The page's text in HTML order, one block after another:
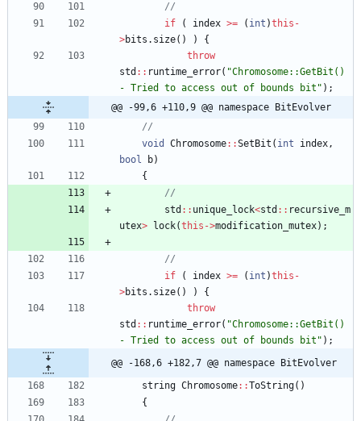
if
( index >= ( int )this -
>bits . size( ) )
{
throw
std : : runtime_error( "Chromosome::GetBit()
- Tried to access out of bounds bit " ) ;
@@ -99,6 +110,9 @@ namespace BitEvolver
void
Chromosome: :SetBit ( int index,
bool
b)
{
std : : unique_lock<std : : recursive_m
utex> lock(this ->modification_mutex) ;
if
( index >= ( int )this -
>bits . size( ) )
{
throw
std : : runtime_error( "Chromosome::GetBit()
- Tried to access out of bounds bit " ) ;
@@ -168,6 +182,7 @@ namespace BitEvolver
string Chromosome: :ToString( )
{